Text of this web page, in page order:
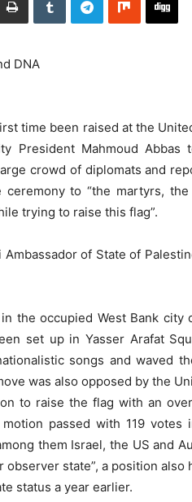
DNA
time been raised at the
President Mahmoud Abbas
crowd of diplomats and
to “the martyrs,
trying to raise this flag”.
of State of
the occupied West Bank city
set up in Yasser Arafat
songs and waved
was also opposed by the
to raise the flag with an
passed with 119 votes
them Israel, the US and
state”, a position also
status a year earlier.